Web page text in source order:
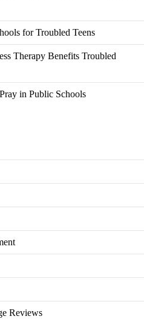
for Troubled Teens
Therapy Benefits Troubled
in Public Schools
Reviews